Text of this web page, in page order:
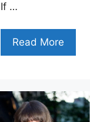
If …
Read More